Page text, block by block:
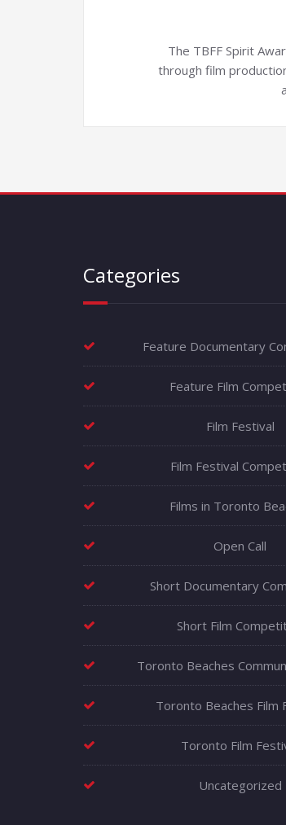
The TBFF Spirit
through film
Categories
Feature Documentary
Feature Film
Film Festival
Film Festival
Films in Toronto
Open Call
Short Documentary
Short Film
Toronto Beaches
Toronto Beaches Film
Toronto Film
Uncategorized